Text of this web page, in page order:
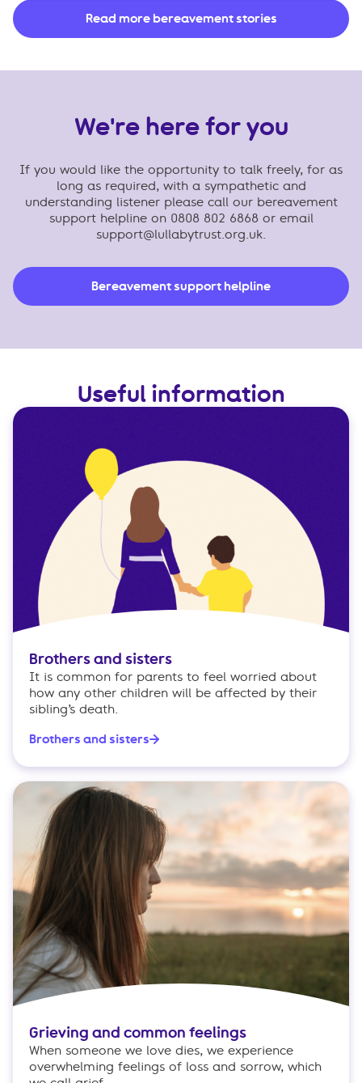
Read more bereavement stories
We're here for you
If you would like the opportunity to talk freely, for as
long as required, with a sympathetic and
understanding listener please call our bereavement
support helpline on 0808 802 6868 or email
support@lullabytrust.org.uk.
Bereavement support helpline
Useful information
Brothers and sisters
It is common for parents to feel worried about
how any other children will be affected by their
sibling’s death.
Brothers and sisters
Grieving and common feelings
When someone we love dies, we experience
overwhelming feelings of loss and sorrow, which